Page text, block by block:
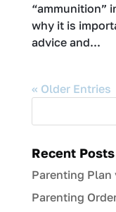
“ammunition”
why it is
advice and...
« Older Entries
Recent Posts
Parenting Plan
Parenting